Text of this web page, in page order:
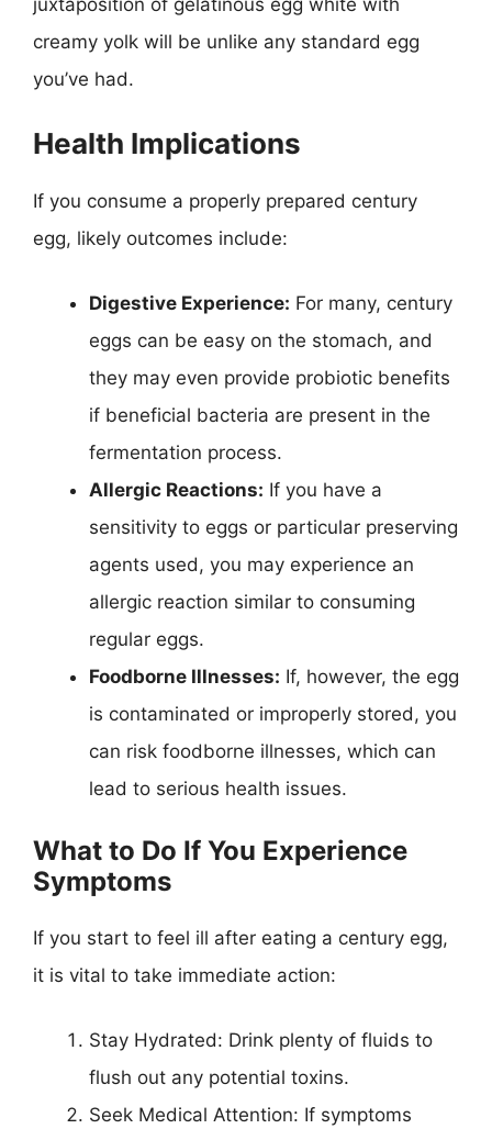
juxtaposition of gelatinous egg white with
creamy yolk will be unlike any standard egg
you’ve had.
Health Implications
If you consume a properly prepared century
egg, likely outcomes include:
Digestive Experience: For many, century
eggs can be easy on the stomach, and
they may even provide probiotic benefits
if beneficial bacteria are present in the
fermentation process.
Allergic Reactions: If you have a
sensitivity to eggs or particular preserving
agents used, you may experience an
allergic reaction similar to consuming
regular eggs.
Foodborne Illnesses: If, however, the egg
is contaminated or improperly stored, you
can risk foodborne illnesses, which can
lead to serious health issues.
What to Do If You Experience
Symptoms
If you start to feel ill after eating a century egg,
it is vital to take immediate action:
Stay Hydrated: Drink plenty of fluids to
flush out any potential toxins.
Seek Medical Attention: If symptoms